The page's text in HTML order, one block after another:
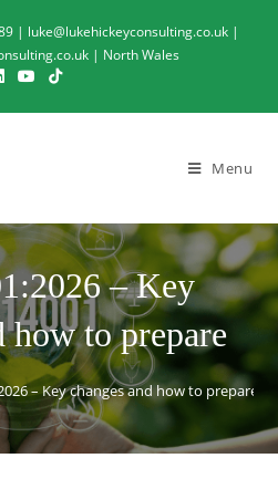
| luke@lukehickeyconsulting.co.uk |
| North Wales
Menu
– Key
how to prepare
– Key changes and how to prepare